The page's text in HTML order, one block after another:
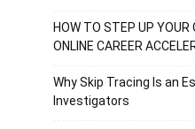
HOW TO STEP UP YOUR
ONLINE CAREER
Why Skip Tracing Is an
Investigators